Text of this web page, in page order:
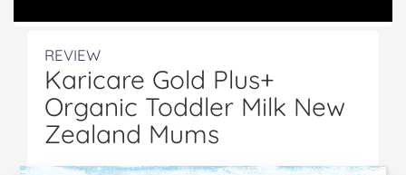
REVIEW
Karicare Gold Plus+
Organic Toddler Milk New
Zealand Mums